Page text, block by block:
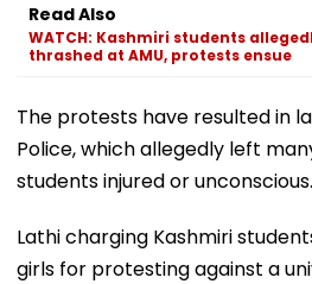
Read Also
WATCH: Kashmiri students
thrashed at AMU, protests ensue
The protests have resulted in
Police, which allegedly left
students injured or unconscious.
Lathi charging Kashmiri
girls for protesting against a